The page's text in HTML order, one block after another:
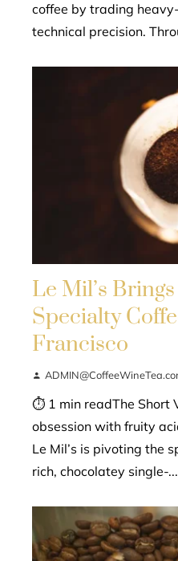
coffee by trading
technical precision.
Le Mil’s
Specialty
Francisco
⏱ 1 min readThe Short
obsession with fruity
Le Mil’s is pivoting the
rich, chocolatey single-...